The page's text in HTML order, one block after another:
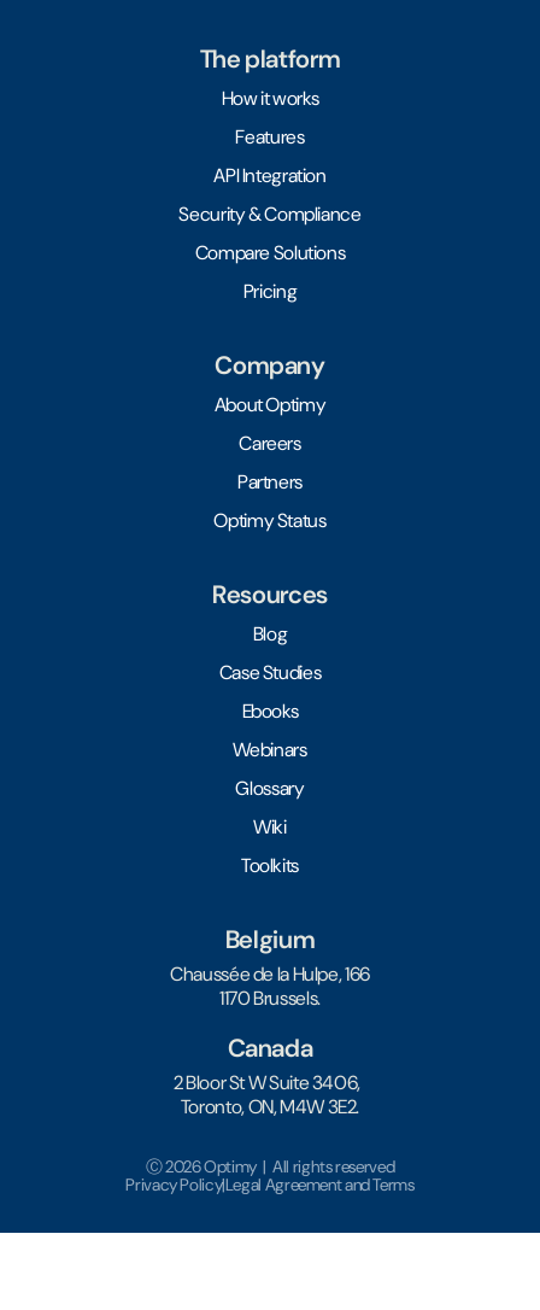
The platform
How it works
Features
API Integration
Security & Compliance
Compare Solutions
Pricing
Company
About Optimy
Careers
Partners
Optimy Status
Resources
Blog
Case Studies
Ebooks
Webinars
Glossary
Wiki
Toolkits
Belgium
Chaussée de la Hulpe, 166
1170 Brussels.
Canada
2 Bloor St W Suite 3406,
Toronto, ON, M4W 3E2.
Ⓒ 2026 Optimy | All rights reserved
Privacy Policy|Legal Agreement and Terms